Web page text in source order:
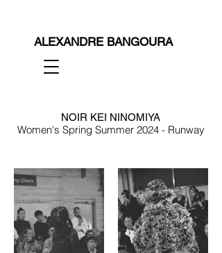
ALEXANDRE BANGOURA
NOIR KEI NINOMIYA
Women's Spring Summer 2024 - Runway